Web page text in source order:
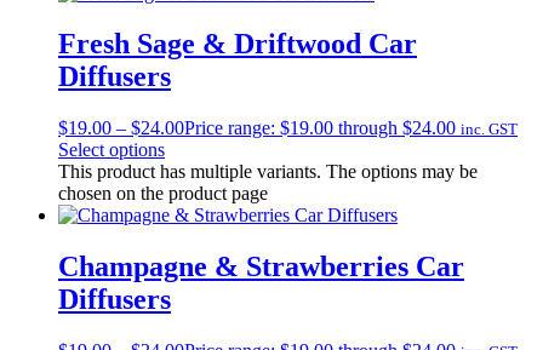
Fresh Sage & Driftwood Car
Diffusers
$19.00 – $24.00Price range: $19.00 through $24.00 inc. GST
Select options
This product has multiple variants. The options may be
chosen on the product page
Champagne & Strawberries Car
Diffusers